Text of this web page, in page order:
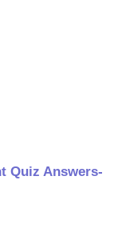
Quiz Answers-